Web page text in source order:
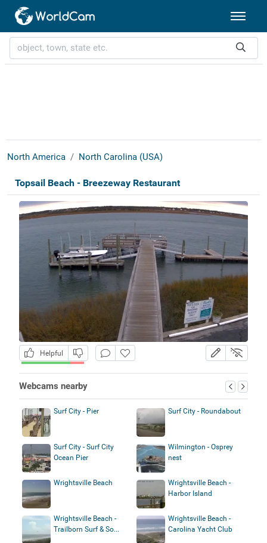
North America North Carolina (USA)
Topsail Beach - Breezeway Restaurant
Helpful
Webcams nearby
Surf City - Pier Surf City - Roundabout
Surf City - Surf City
Ocean Pier
Wilmington - Osprey
nest
Wrightsville Beach
Wrightsville Beach -
Harbor Island
Wrightsville Beach -
Trailborn Surf & So...
Wrightsville Beach -
Carolina Yacht Club